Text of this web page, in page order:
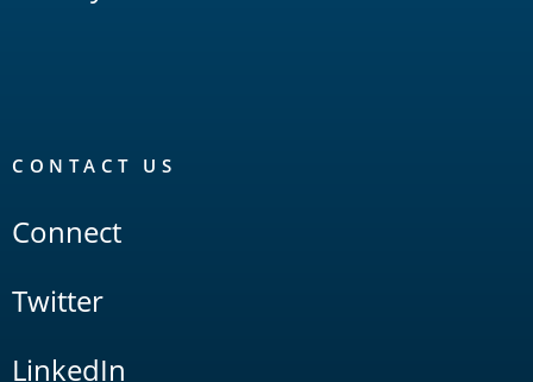
CONTACT US
Connect
Twitter
LinkedIn